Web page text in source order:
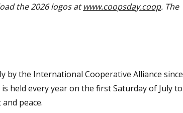
the 2026 logos atwww.coopsday.coop. The
by the International Cooperative Alliance since
held every year on the first Saturday of July to
peace.